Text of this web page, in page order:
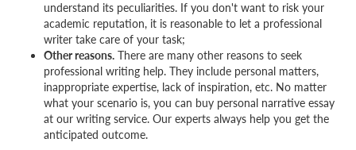
understand its peculiarities. If you don't want to risk your
academic reputation, it is reasonable to let a professional
writer take care of your task;
Other reasons. There are many other reasons to seek
professional writing help. They include personal matters,
inappropriate expertise, lack of inspiration, etc. No matter
what your scenario is, you can buy personal narrative essay
at our writing service. Our experts always help you get the
anticipated outcome.